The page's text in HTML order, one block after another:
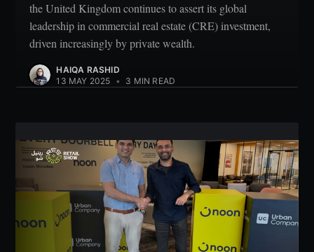
the United Kingdom continues to assert its global
leadership in commercial real estate (CRE) investment,
driven increasingly by private wealth.
HAIQA RASHID
13 MAY 2025 • 3 MIN READ